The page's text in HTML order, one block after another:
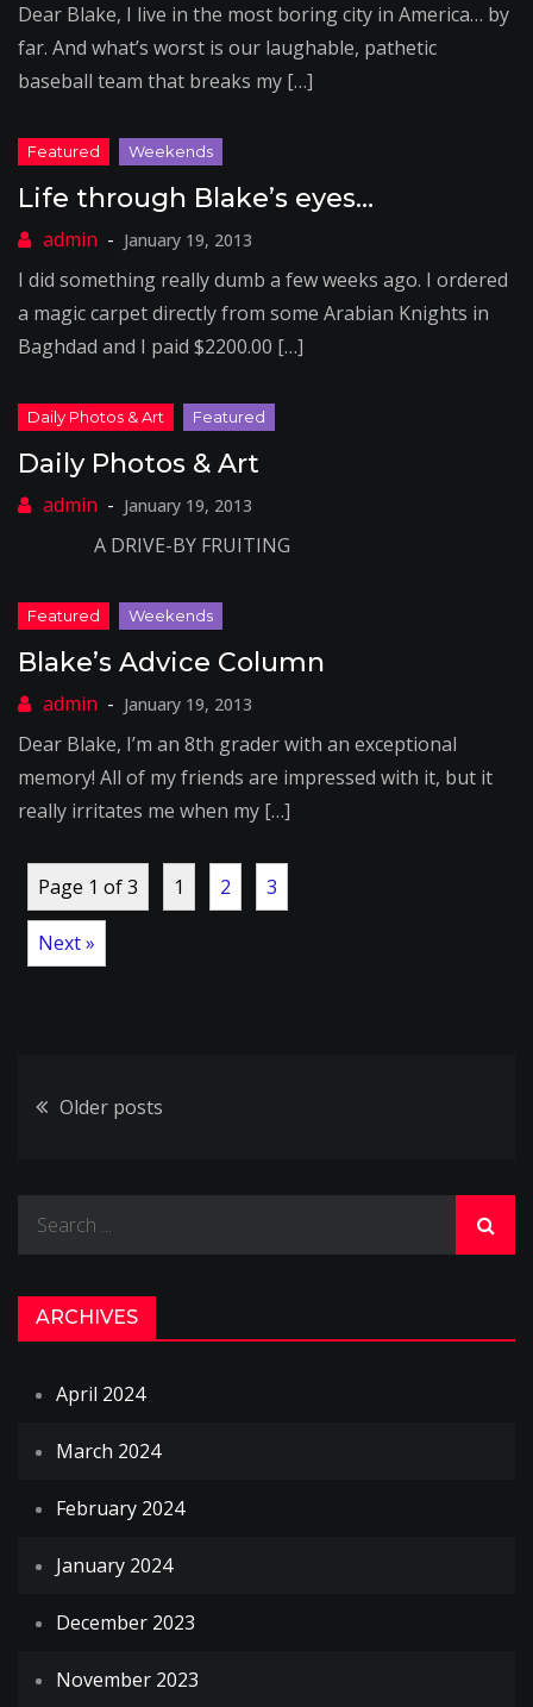
Dear Blake, I live in the most boring city in America… by
far. And what’s worst is our laughable, pathetic
baseball team that breaks my […]
Life through Blake’s eyes…
January 19, 2013
I did something really dumb a few weeks ago. I ordered
a magic carpet directly from some Arabian Knights in
Baghdad and I paid $2200.00 […]
Daily Photos & Art
January 19, 2013
A DRIVE-BY FRUITING
Blake’s Advice Column
January 19, 2013
Dear Blake, I’m an 8th grader with an exceptional
memory! All of my friends are impressed with it, but it
really irritates me when my […]
Page 1 of 3 1 2 3
Next »
Posts
Older posts
ARCHIVES
April 2024
March 2024
February 2024
January 2024
December 2023
November 2023